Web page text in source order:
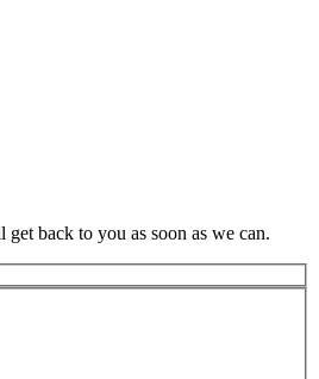
back to you as soon as we can.